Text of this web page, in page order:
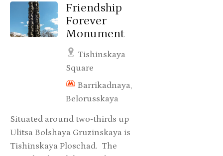
Friendship
Forever
Monument
Tishinskaya
Square
Barrikadnaya,
Belorusskaya
Situated around two-thirds up
Ulitsa Bolshaya Gruzinskaya is
Tishinskaya Ploschad. The